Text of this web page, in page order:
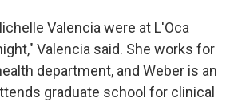
Valencia were at L'Oca
Valencia said. She works for
department, and Weber is an
graduate school for clinical